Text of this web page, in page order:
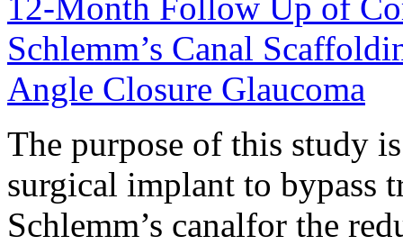
Schlemm’s Canal
Angle Closure Glaucoma
The purpose of this study
surgical implant to bypass
Schlemm’s canalfor the